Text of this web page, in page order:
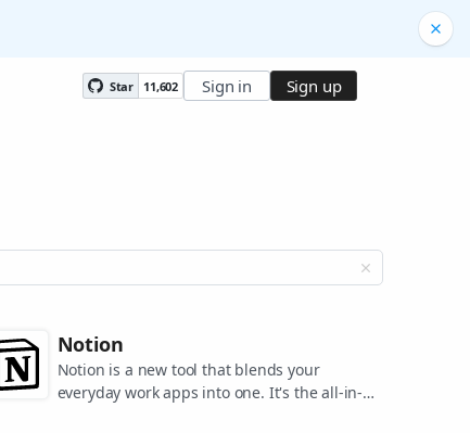
Star 11,602 Sign in Sign up
Notion
Notion is a new tool that blends your
everyday work apps into one. It's the all-in-